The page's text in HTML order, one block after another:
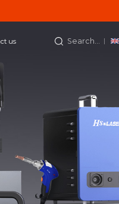
us Search...